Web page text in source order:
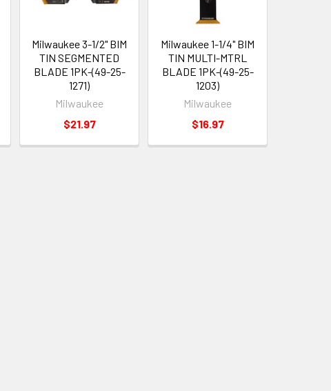
Milwaukee 3-1/2" BIM
TIN SEGMENTED
BLADE 1PK-(49-25-
1271)
Milwaukee
$21.97
Milwaukee 1-1/4" BIM
TIN MULTI-MTRL
BLADE 1PK-(49-25-
1203)
Milwaukee
$16.97